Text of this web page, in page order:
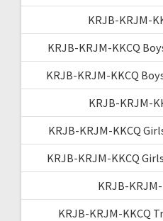
KRJB-KRJM-
KRJB-KRJM-KKCQ
KRJB-KRJM-KKCQ
KRJB-KRJM-
KRJB-KRJM-KKCQ
KRJB-KRJM-KKCQ
KRJB-
KRJB-KRJM-KKCQ